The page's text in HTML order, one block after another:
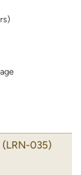
(LRN-035)